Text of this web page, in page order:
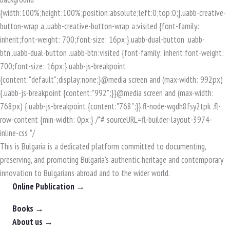
This is Bulgaria is a dedicated platform committed to documenting,
preserving, and promoting Bulgaria's authentic heritage and contemporary
innovation to Bulgarians abroad and to the wider world.
Online Publication →
Books →
About us →